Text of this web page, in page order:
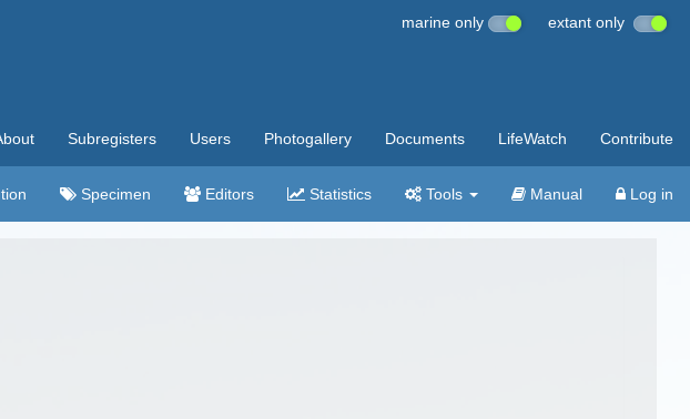
marine only extant only
Subregisters Users Photogallery Documents LifeWatch Contribute
Specimen Editors Statistics Tools Manual Log in